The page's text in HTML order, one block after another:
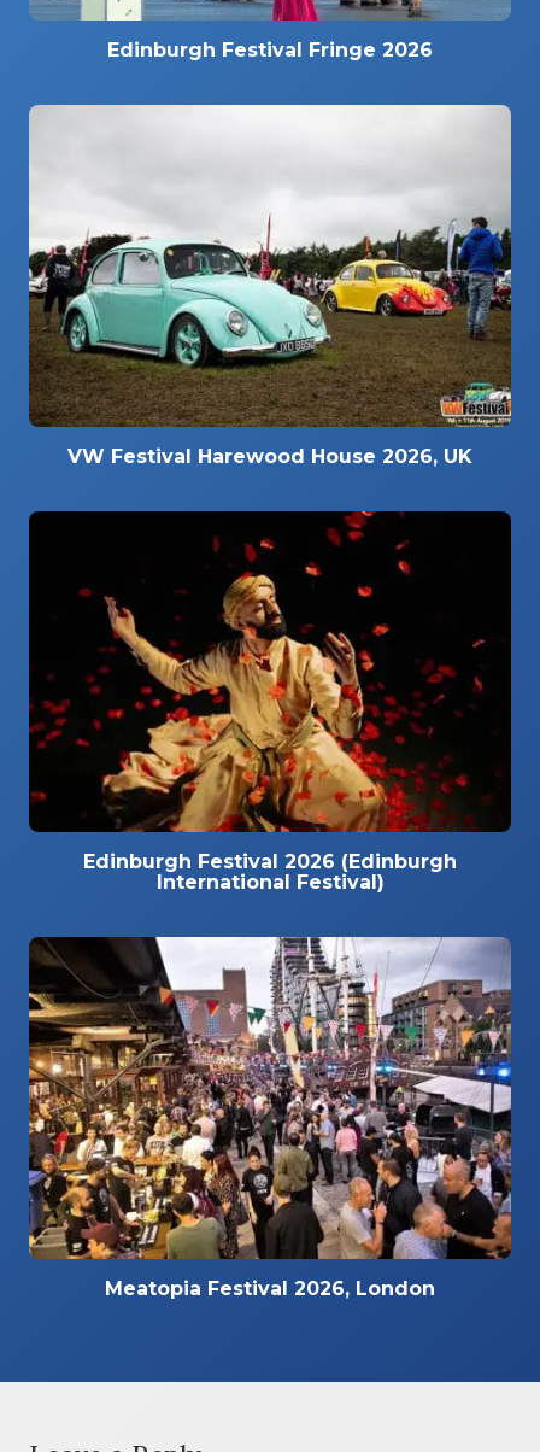
Edinburgh Festival Fringe 2026
VW Festival Harewood House 2026, UK
Edinburgh Festival 2026 (Edinburgh
International Festival)
Meatopia Festival 2026, London